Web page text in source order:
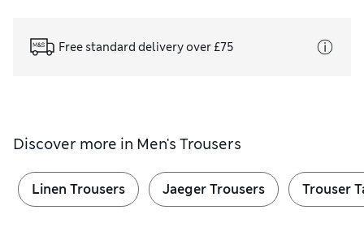
Free standard delivery over £75
Discover more in Men's Trousers
Linen Trousers Jaeger Trousers Trouser